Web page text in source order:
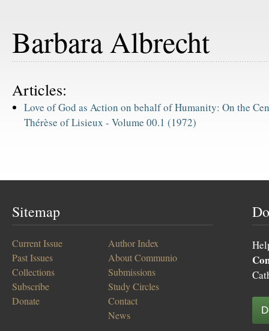
Barbara Albrecht
Articles:
Love of God as Action on behalf of Humanity: On the
Thérèse of Lisieux - Volume 00.1 (1972)
Sitemap
Current Issue
Past Issues
Collections
Subscribe
Donate
Author Index
About Communio
Submissions
Study Circles
Contact
News